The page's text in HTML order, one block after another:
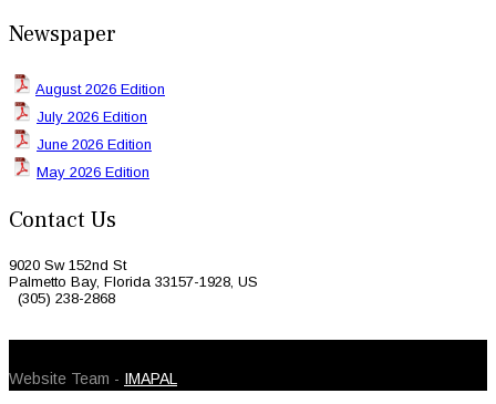
Newspaper
August 2026 Edition
July 2026 Edition
June 2026 Edition
May 2026 Edition
Contact Us
9020 Sw 152nd St
Palmetto Bay, Florida 33157-1928, US
(305) 238-2868
Website Team - IMAPAL